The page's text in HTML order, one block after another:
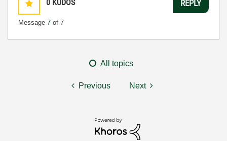
0 KUDOS
Message 7 of 7
REPLY
All topics
Previous Next